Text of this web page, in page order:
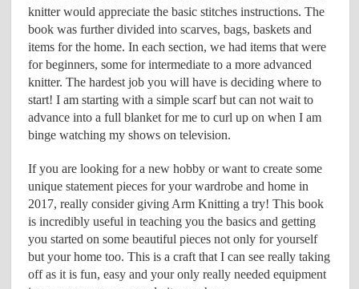
knitter would appreciate the basic stitches instructions. The
book was further divided into scarves, bags, baskets and
items for the home. In each section, we had items that were
for beginners, some for intermediate to a more advanced
knitter. The hardest job you will have is deciding where to
start! I am starting with a simple scarf but can not wait to
advance into a full blanket for me to curl up on when I am
binge watching my shows on television.
If you are looking for a new hobby or want to create some
unique statement pieces for your wardrobe and home in
2017, really consider giving Arm Knitting a try! This book
is incredibly useful in teaching you the basics and getting
you started on some beautiful pieces not only for yourself
but your home too. This is a craft that I can see really taking
off as it is fun, easy and your only really needed equipment